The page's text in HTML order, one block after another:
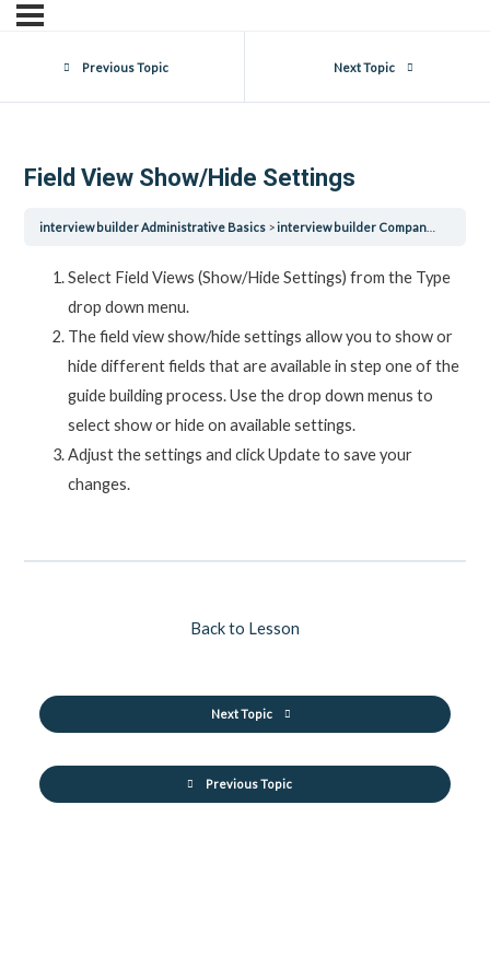
Previous Topic Next Topic
Field View Show/Hide Settings
interview builder Administrative Basics interview builder Company Settings
Select Field Views (Show/Hide Settings) from the Type
drop down menu.
The field view show/hide settings allow you to show or
hide different fields that are available in step one of the
guide building process. Use the drop down menus to
select show or hide on available settings.
Adjust the settings and click Update to save your
changes.
Previous Topic
Back to Lesson
Next Topic